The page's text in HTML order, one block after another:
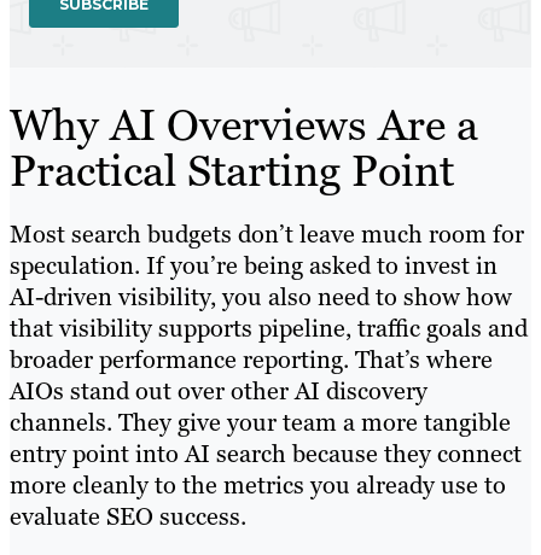
Why AI Overviews Are a
Practical Starting Point
Most search budgets don’t leave much room for
speculation. If you’re being asked to invest in
AI-driven visibility, you also need to show how
that visibility supports pipeline, traffic goals and
broader performance reporting. That’s where
AIOs stand out over other AI discovery
channels. They give your team a more tangible
entry point into AI search because they connect
more cleanly to the metrics you already use to
evaluate SEO success.